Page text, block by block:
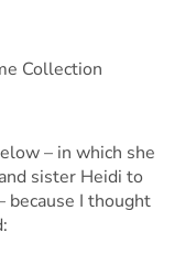
– in which she
sister Heidi to
I thought